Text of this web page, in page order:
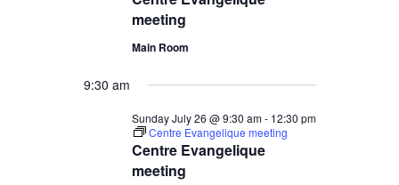
July
19,
2026
Views
meeting
Main Room
9:30 am
Centre Evangelique
meeting
Sunday July 26 @ 9:30 am- 12:30 pm
Centre Evangelique meeting